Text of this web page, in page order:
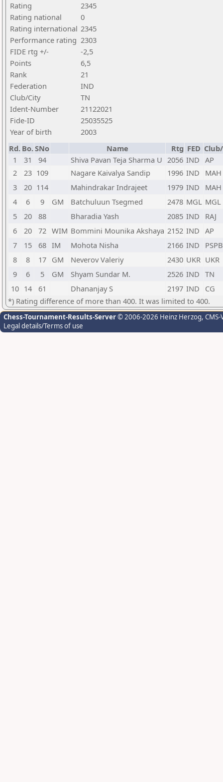
Rating
2345
Rating national
0
Rating international 2345
Performance rating 2303
FIDE rtg +/-
-2,5
Points
6,5
Rank
21
Federation
IND
Club/City
TN
Ident-Number
21122021
Fide-ID
25035525
Year of birth
2003
Rd. Bo.SNo Name Rtg FED
1
31 94 Shiva Pavan Teja Sharma U 2056 IND AP
2
23 109 Nagare Kaivalya Sandip 1996 IND
MAH
3
20 114 Mahindrakar Indrajeet 1979 IND
MAH
4
6 9 GM Batchuluun Tsegmed 2478 MGL MGL
5
20 88 Bharadia Yash 2085 IND
RAJ
6
20 72 WIM Bommini Mounika Akshaya 2152 IND AP
7
15 68 IM Mohota Nisha 2166 IND
PSPB
8
8 17 GM Neverov Valeriy 2430 UKR UKR
9
6 5 GM Shyam Sundar M. 2526 IND TN
10 14 61 Dhananjay S 2197 IND
CG
*) Rating difference of more than 400. It was limited to 400.
Chess-Tournament-Results-Server© 2006-2026 Heinz Herzog,
Legal details/Terms of use